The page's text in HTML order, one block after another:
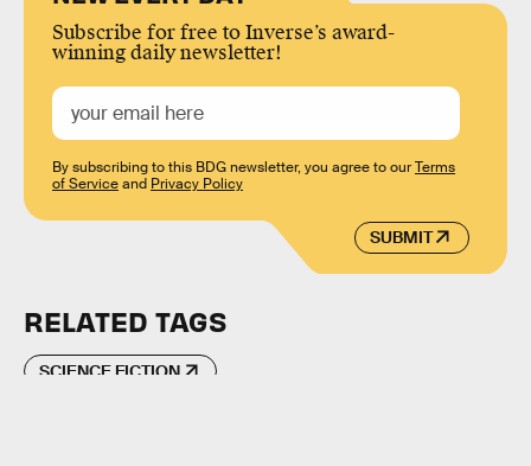
Subscribe for free to Inverse’s award-
winning daily newsletter!
SUBMIT
By subscribing to this BDG newsletter, you agree to ourTerms
of Serviceand Privacy Policy
RELATED TAGS
SCIENCE FICTION